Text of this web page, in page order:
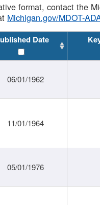
format, contact the
Michigan.gov/MDOT-
Date
06/01/1962
11/01/1964
05/01/1976